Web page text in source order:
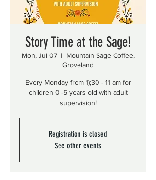
Story Time at the Sage!
Mon, Jul 07
  |
Mountain Sage Coffee,
Groveland
Every Monday from 1);30 - 11 am for
children 0 -5 years old with adult
supervision!
Registration is closed
See other events